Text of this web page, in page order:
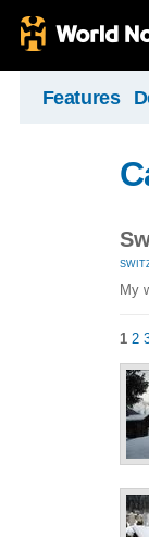
Features
My
1 2